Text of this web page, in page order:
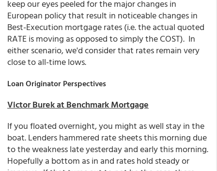
keep our eyes peeled for the major changes in
European policy that result in noticeable changes in
Best-Execution mortgage rates (i.e. the actual quoted
RATE is moving as opposed to simply the COST). In
either scenario, we'd consider that rates remain very
close to all-time lows.
Loan Originator Perspectives
Victor Burek at Benchmark Mortgage
If you floated overnight, you might as well stay in the
boat. Lenders hammered rate sheets this morning due
to the weakness late yesterday and early this morning.
Hopefully a bottom as in and rates hold steady or